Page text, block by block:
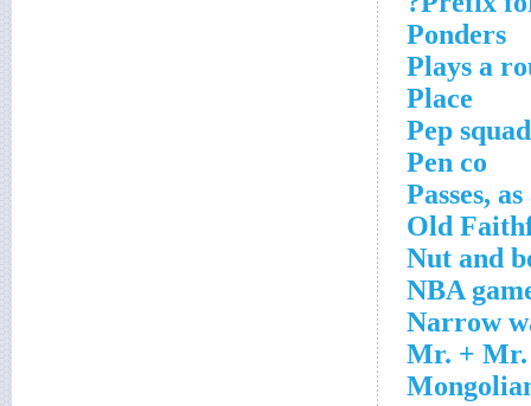
Ponders
Plays a
Place
Pep
Pen co
Passes,
Old
Nut and
NBA
Narrow
Mr. +